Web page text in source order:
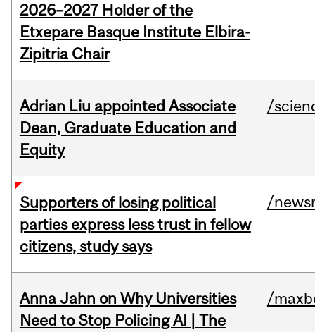
2026–2027 Holder of the
Etxepare Basque Institute Elbira-
Zipitria Chair
Adrian Liu appointed Associate
Dean, Graduate Education and
Equity
/
Supporters of losing political
parties express less trust in fellow
citizens, study says
/
Anna Jahn on Why Universities
Need to Stop Policing AI | The
/